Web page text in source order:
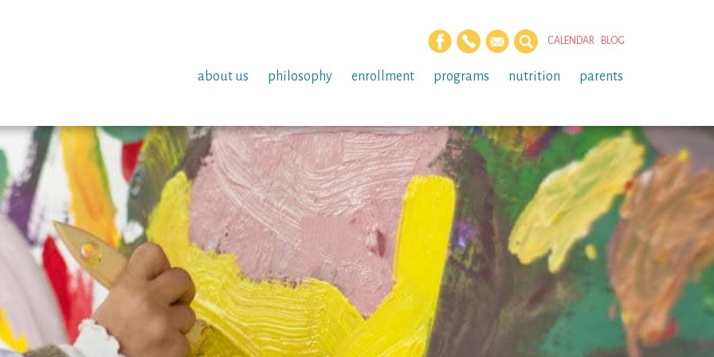
CALENDAR BLOG
about us philosophy enrollment programs nutrition parents